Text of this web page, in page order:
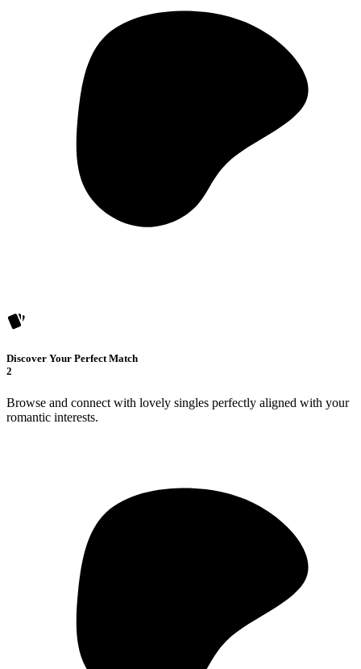
Discover Your Perfect Match
2
Browse and connect with lovely singles perfectly aligned with your
romantic interests.